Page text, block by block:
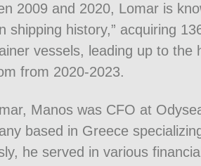
2009 and 2020, Lomar is
shipping history,” acquiring
vessels, leading up to the
from 2020-2023.
Manos was CFO at
based in Greece
he served in various